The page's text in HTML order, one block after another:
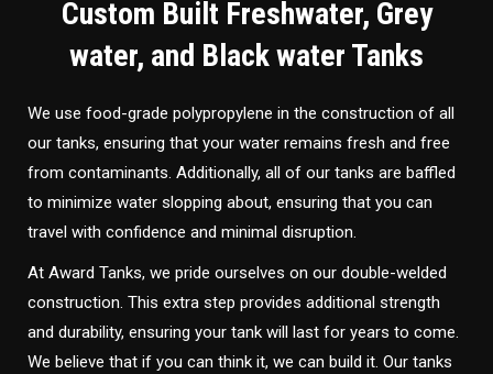
Custom Built Freshwater, Grey
water, and Black water Tanks
We use food-grade polypropylene in the construction of all
our tanks, ensuring that your water remains fresh and free
from contaminants. Additionally, all of our tanks are baffled
to minimize water slopping about, ensuring that you can
travel with confidence and minimal disruption.
At Award Tanks, we pride ourselves on our double-welded
construction. This extra step provides additional strength
and durability, ensuring your tank will last for years to come.
We believe that if you can think it, we can build it. Our tanks